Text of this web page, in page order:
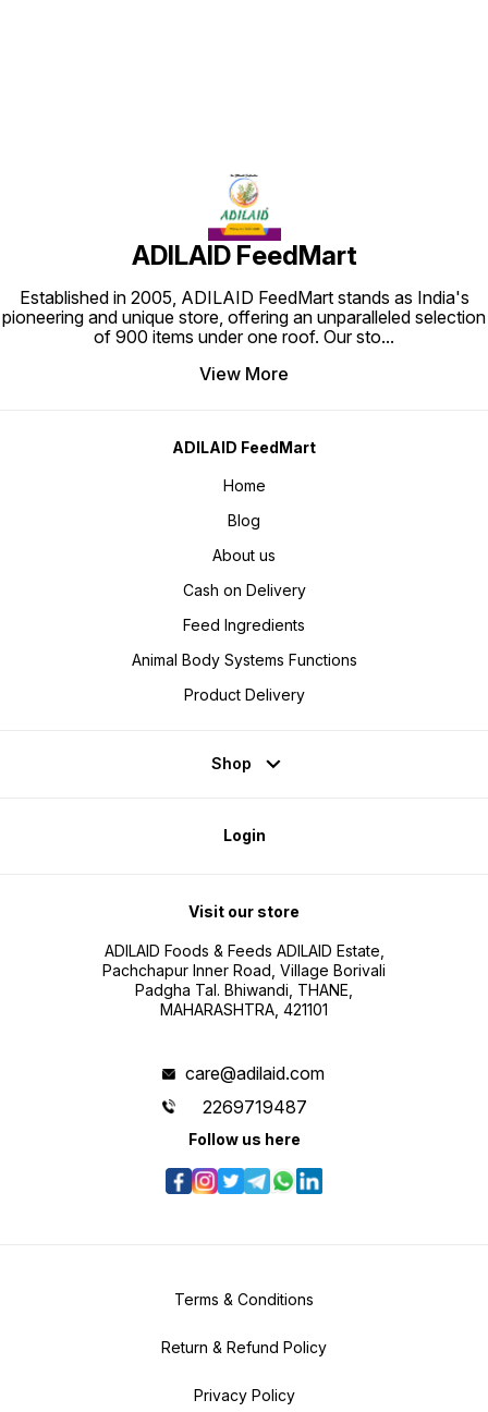
ADILAID FeedMart
Established in 2005, ADILAID FeedMart stands as India's
pioneering and unique store, offering an unparalleled selection
of 900 items under one roof. Our sto...
View More
ADILAID FeedMart
Home
Blog
About us
Cash on Delivery
Feed Ingredients
Animal Body Systems Functions
Product Delivery
Shop
Login
Visit our store
ADILAID Foods & Feeds ADILAID Estate,
Pachchapur Inner Road, Village Borivali
Padgha Tal. Bhiwandi, THANE,
MAHARASHTRA, 421101
care@adilaid.com
2269719487
Follow us here
Terms & Conditions
Return & Refund Policy
Privacy Policy